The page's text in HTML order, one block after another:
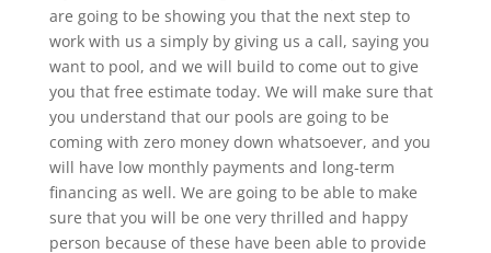
are going to be showing you that the next step to
work with us a simply by giving us a call, saying you
want to pool, and we will build to come out to give
you that free estimate today. We will make sure that
you understand that our pools are going to be
coming with zero money down whatsoever, and you
will have low monthly payments and long-term
financing as well. We are going to be able to make
sure that you will be one very thrilled and happy
person because of these have been able to provide